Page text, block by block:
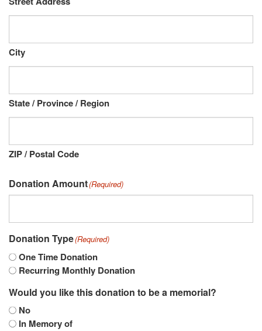
City
State / Province / Region
ZIP / Postal Code
Donation Amount(Required)
Donation Type(Required)
One Time Donation
Recurring Monthly Donation
Would you like this donation to be a memorial?
No
In Memory of